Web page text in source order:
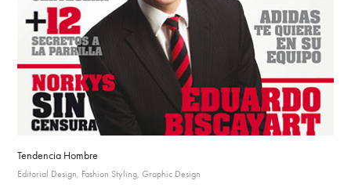
Tendencia Hombre
Editorial Design, Fashion Styling, Graphic Design